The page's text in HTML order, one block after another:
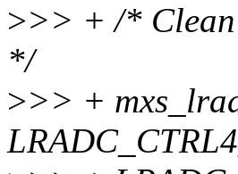
>>> + /* Clean
*/
>>> +